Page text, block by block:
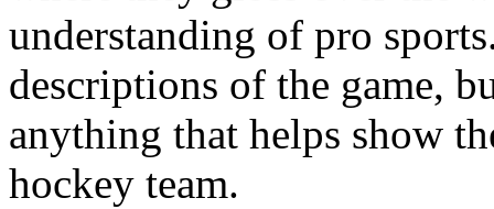
understanding of pro
descriptions of the game,
anything that helps show
hockey team.